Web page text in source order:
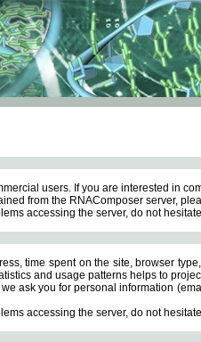
users. If you are interested in
from the RNAComposer server,
accessing the server, do not
time spent on the site, browser
and usage patterns helps to
ask you for personal information
accessing the server, do not